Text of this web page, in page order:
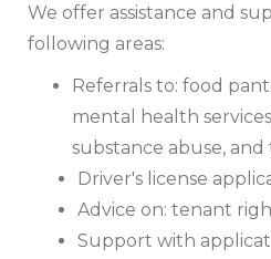
We offer assistance and
following areas:
Referrals to: food
mental health
substance abuse,
Driver's license
Advice on: tenant
Support with